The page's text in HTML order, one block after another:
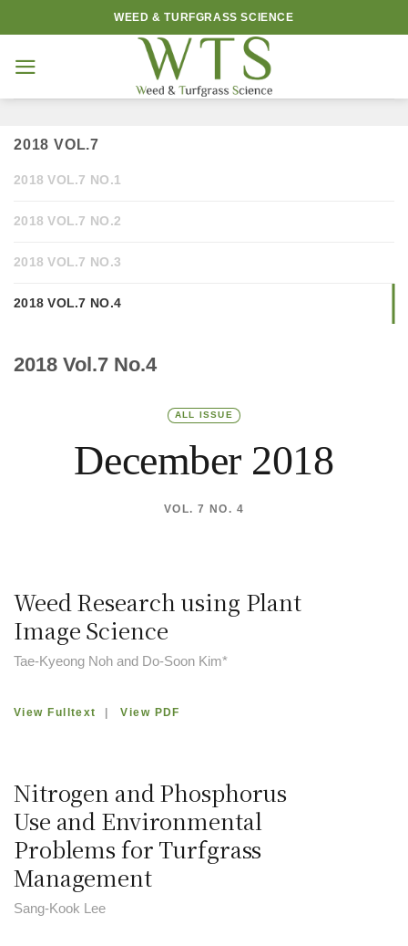
to
content
WEED & TURFGRASS SCIENCE
2018 VOL.7
2018 VOL.7 NO.1
2018 VOL.7 NO.2
2018 VOL.7 NO.3
2018 VOL.7 NO.4
2018 Vol.7 No.4
ALL ISSUE
December 2018
VOL. 7 NO. 4
Weed Research using Plant
Image Science
Tae-Kyeong Noh and Do-Soon Kim*
View Fulltext |View PDF
Nitrogen and Phosphorus
Use and Environmental
Problems for Turfgrass
Management
Sang-Kook Lee